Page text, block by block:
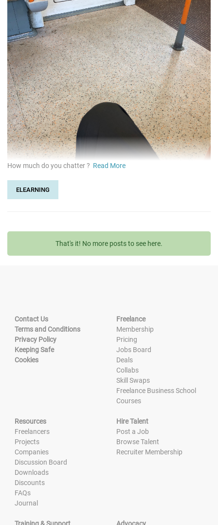
How much do you chatter ? Read More
ELEARNING
That's it! No more posts to see here.
Contact Us
Terms and Conditions
Privacy Policy
Keeping Safe
Cookies
Freelance
Membership
Pricing
Jobs Board
Deals
Collabs
Skill Swaps
Freelance Business School
Courses
Resources
Freelancers
Projects
Companies
Discussion Board
Downloads
Discounts
FAQs
Journal
Hire Talent
Post a Job
Browse Talent
Recruiter Membership